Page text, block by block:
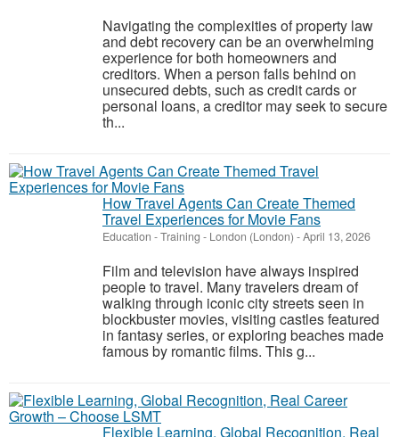
Navigating the complexities of property law
and debt recovery can be an overwhelming
experience for both homeowners and
creditors. When a person falls behind on
unsecured debts, such as credit cards or
personal loans, a creditor may seek to secure
th...
How Travel Agents Can Create Themed
Travel Experiences for Movie Fans
Education - Training - London (London) -April 13, 2026
Film and television have always inspired
people to travel. Many travelers dream of
walking through iconic city streets seen in
blockbuster movies, visiting castles featured
in fantasy series, or exploring beaches made
famous by romantic films. This g...
Flexible Learning, Global Recognition, Real